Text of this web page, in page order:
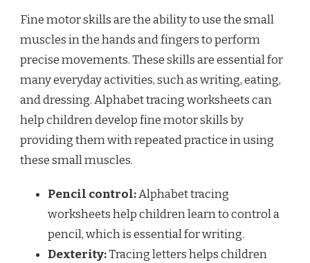
Fine motor skills are the ability to use the small
muscles in the hands and fingers to perform
precise movements. These skills are essential for
many everyday activities, such as writing, eating,
and dressing. Alphabet tracing worksheets can
help children develop fine motor skills by
providing them with repeated practice in using
these small muscles.
Pencil control:Alphabet tracing
worksheets help children learn to control a
pencil, which is essential for writing.
Dexterity:Tracing letters helps children